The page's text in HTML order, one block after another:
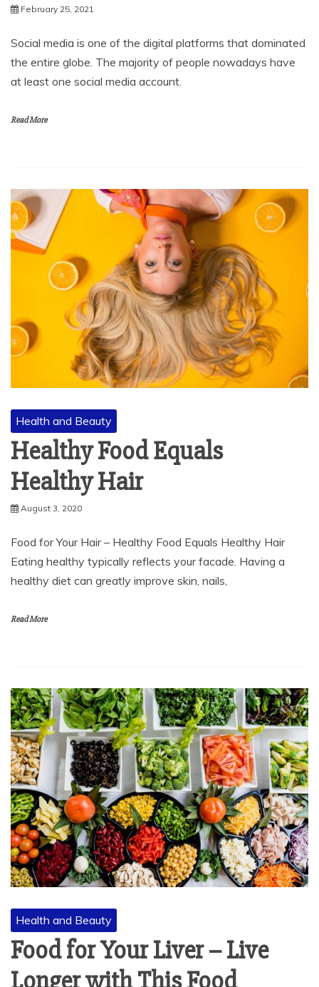
February 25, 2021
Social media is one of the digital platforms that dominated
the entire globe. The majority of people nowadays have
at least one social media account.
Read More
Health and Beauty
Healthy Food Equals
Healthy Hair
August 3, 2020
Food for Your Hair – Healthy Food Equals Healthy Hair
Eating healthy typically reflects your facade. Having a
healthy diet can greatly improve skin, nails,
Read More
Health and Beauty
Food for Your Liver – Live